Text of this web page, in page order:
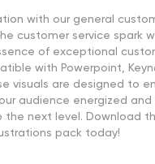
with our general
customer service spark
of exceptional
with Powerpoint,
visuals are designed to
audience energized
the next level. Download
pack today!